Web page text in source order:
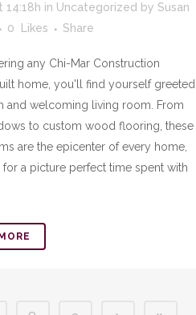
14:18h in Uncategorized by Susan
0 Likes Share
any Chi-Mar Construction
home, you'll find yourself greeted
and welcoming living room. From
to custom wood flooring, these
are the epicenter of every home,
for a picture perfect time spent with